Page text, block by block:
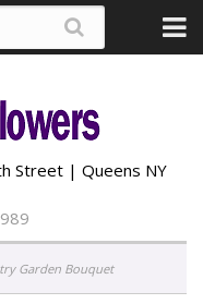
Street | Queens NY
Garden Bouquet